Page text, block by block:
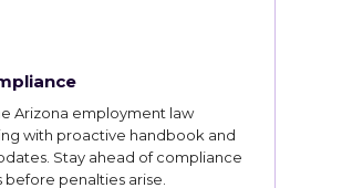
Arizona employment law
with proactive handbook and
Stay ahead of compliance
before penalties arise.